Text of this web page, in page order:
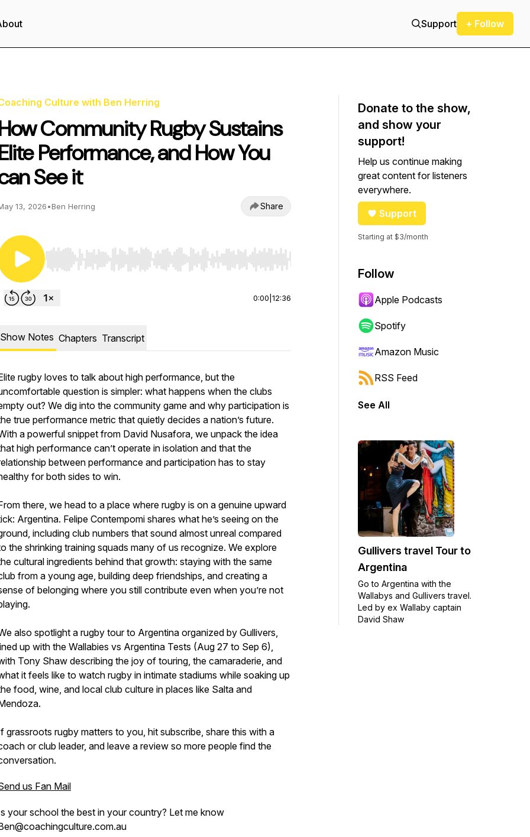
Support + Follow
Culture with Ben Herring
Community Rugby Sustains
Performance, and How You
See it
13, 2026•Ben Herring Share
Use Left/Right to seek, Home/End to jump to start or end. Hold shift to jump forward or backward.
0:00 12:36
Show Notes Chapters Transcript
rugby loves to talk about high performance, but the
question is simpler: what happens when the clubs
out? We dig into the community game and why participation is
true performance metric that quietly decides a nation’s future.
a powerful snippet from David Nusafora, we unpack the idea
high performance can’t operate in isolation and that the
between performance and participation has to stay
for both sides to win.
there, we head to a place where rugby is on a genuine upward
Argentina. Felipe Contempomi shares what he’s seeing on the
including club numbers that sound almost unreal compared
the shrinking training squads many of us recognize. We explore
cultural ingredients behind that growth: staying with the same
from a young age, building deep friendships, and creating a
of belonging where you still contribute even when you’re not
also spotlight a rugby tour to Argentina organized by Gullivers,
up with the Wallabies vs Argentina Tests (Aug 27 to Sep 6),
Tony Shaw describing the joy of touring, the camaraderie, and
it feels like to watch rugby in intimate stadiums while soaking up
food, wine, and local club culture in places like Salta and
grassroots rugby matters to you, hit subscribe, share this with a
or club leader, and leave a review so more people find the
us Fan Mail
your school the best in your country? Let me know
Donate to the show,
and show your
support!
Help us continue making
great content for listeners
everywhere.
Support
Starting at $3/month
Follow
Apple Podcasts
Spotify
Amazon Music
RSS Feed
See All
Gullivers travel Tour to
Argentina
Go to Argentina with the
Wallabys and Gullivers travel.
Led by ex Wallaby captain
David Shaw